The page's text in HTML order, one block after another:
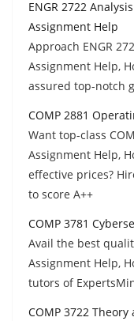
ENGR 2722
Assignment Help
Approach ENGR
Assignment Help,
assured top-notch
COMP 2881
Want top-class
Assignment Help,
effective prices?
to score A++
COMP 3781
Avail the best
Assignment Help,
tutors of
COMP 3722